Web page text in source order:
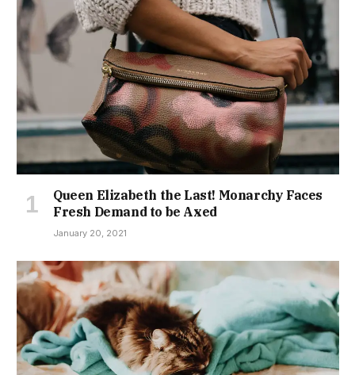
Queen Elizabeth the Last! Monarchy Faces
Fresh Demand to be Axed
January 20, 2021